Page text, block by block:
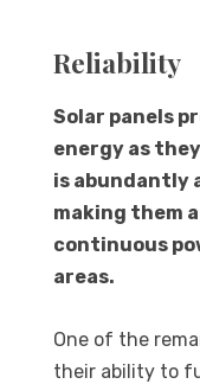
Reliability
Solar panels
energy as
is abundantly
making them
continuous
areas.
One of the
their ability to